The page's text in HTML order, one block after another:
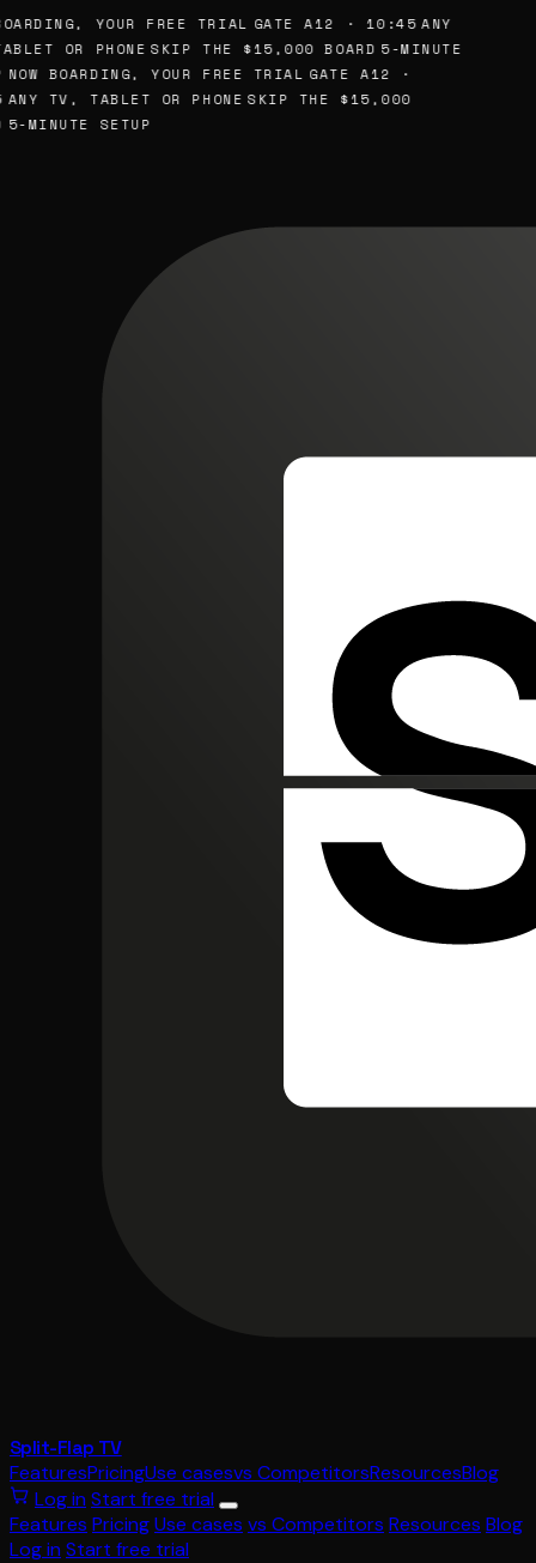
YOUR FREE TRIAL GATE A12 · 10:45 ANY
OR PHONE SKIP THE $15,000 BOARD 5-MINUTE
NOW BOARDING, YOUR FREE TRIAL GATE A12 ·
ANY TV, TABLET OR PHONE SKIP THE $15,000
5-MINUTE SETUP
Split-Flap TV
FeaturesPricingUse casesvs CompetitorsResourcesBlog
Log in Start free trial
Features PricingUse cases vs Competitors Resources Blog
Log in Start free trial